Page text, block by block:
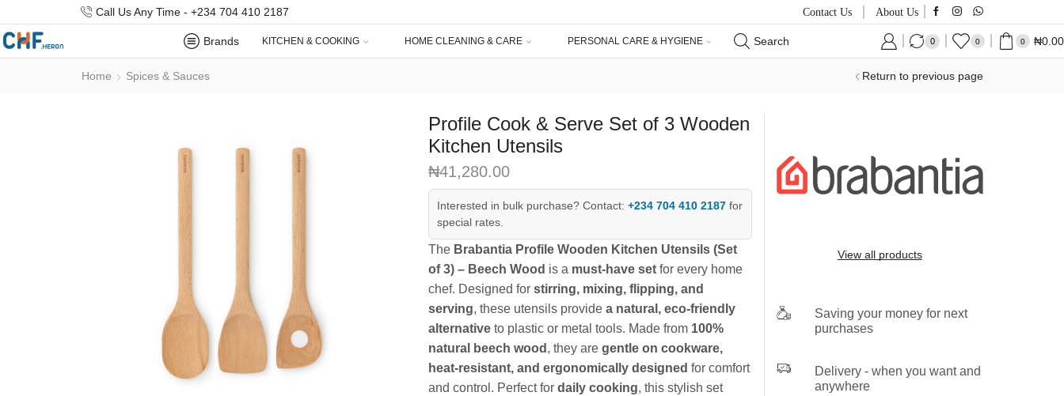
Call Us Any Time - +234 704 410 2187 Contact Us About Us
Brands KITCHEN & COOKING HOME CLEANING & CARE PERSONAL CARE & HYGIENE Search 0 0 0 ₦0.00
Home Spices & Sauces Return to previous page
Profile Cook & Serve Set of 3 Wooden
Kitchen Utensils
₦41,280.00
Interested in bulk purchase? Contact: +234 704 410 2187for
special rates.
The Brabantia Profile Wooden Kitchen Utensils (Set
of 3) – Beech Wood is a must-have setfor every home
chef. Designed for stirring, mixing, flipping, and
serving, these utensils provide a natural, eco-friendly
alternativeto plastic or metal tools. Made from 100%
natural beech wood , they are gentle on cookware,
heat-resistant, and ergonomically designed for comfort
and control. Perfect for daily cooking, this stylish set
View all products
Saving your money for next
purchases
Delivery - when you want and
anywhere